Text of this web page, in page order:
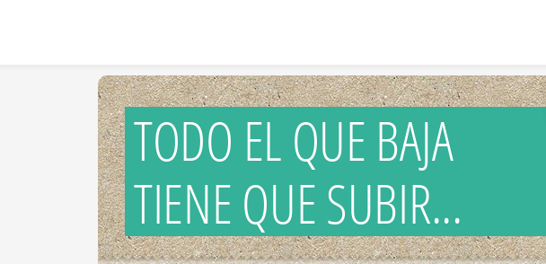
TODO EL QUE BAJA
TIENE QUE SUBIR...